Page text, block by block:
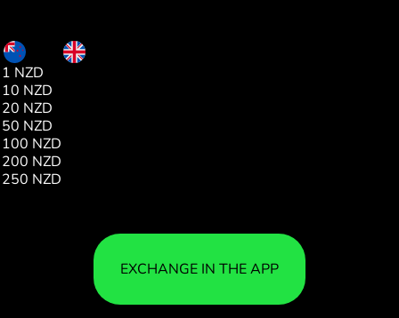
1 NZD
10 NZD
20 NZD
50 NZD
100 NZD
200 NZD
250 NZD
EXCHANGE IN THE APP